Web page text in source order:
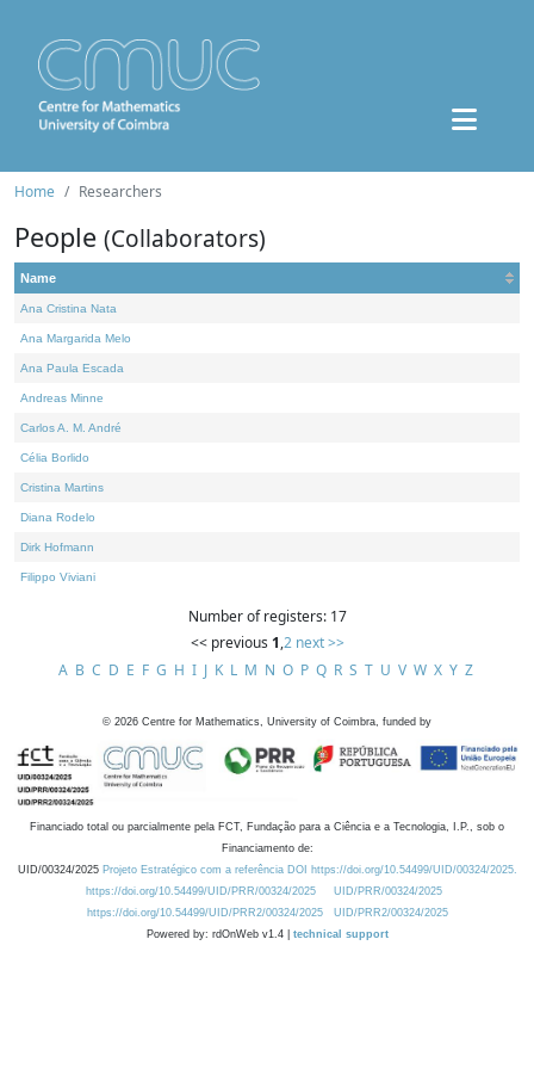
Home Researchers
People (Collaborators)
Name
Ana Cristina Nata
Ana Margarida Melo
Ana Paula Escada
Andreas Minne
Carlos A. M. André
Célia Borlido
Cristina Martins
Diana Rodelo
Dirk Hofmann
Filippo Viviani
Number of registers: 17
<< previous 1,2 next >>
A B C D E F G H I J K L M N O P Q R S T U V W X Y Z
© 2026 Centre for Mathematics, University of Coimbra, funded by
Financiado total ou parcialmente pela FCT, Fundação para a Ciência e a Tecnologia, I.P., sob o
Financiamento de:
UID/00324/2025 Projeto Estratégico com a referência DOI https://doi.org/10.54499/UID/00324/2025.
https://doi.org/10.54499/UID/PRR/00324/2025
UID/PRR/00324/2025
https://doi.org/10.54499/UID/PRR2/00324/2025
UID/PRR2/00324/2025
Powered by: rdOnWeb v1.4 | technical support